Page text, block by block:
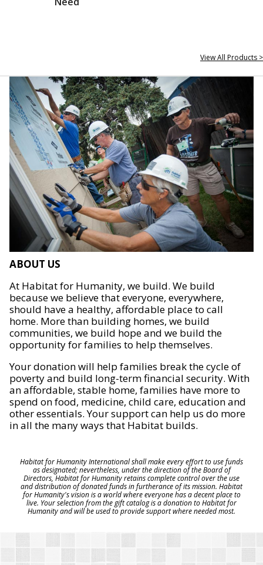
View All Products >
ABOUT US
At Habitat for Humanity, we build. We build
because we believe that everyone, everywhere,
should have a healthy, affordable place to call
home. More than building homes, we build
communities, we build hope and we build the
opportunity for families to help themselves.
Your donation will help families break the cycle of
poverty and build long-term financial security. With
an affordable, stable home, families have more to
spend on food, medicine, child care, education and
other essentials. Your support can help us do more
in all the many ways that Habitat builds.
Habitat for Humanity International shall make every effort to use funds
as designated; nevertheless, under the direction of the Board of
Directors, Habitat for Humanity retains complete control over the use
and distribution of donated funds in furtherance of its mission. Habitat
for Humanity's vision is a world where everyone has a decent place to
live. Your selection from the gift catalog is a donation to Habitat for
Humanity and will be used to provide support where needed most.